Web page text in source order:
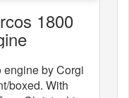
1800
engine by Corgi
boxed. With